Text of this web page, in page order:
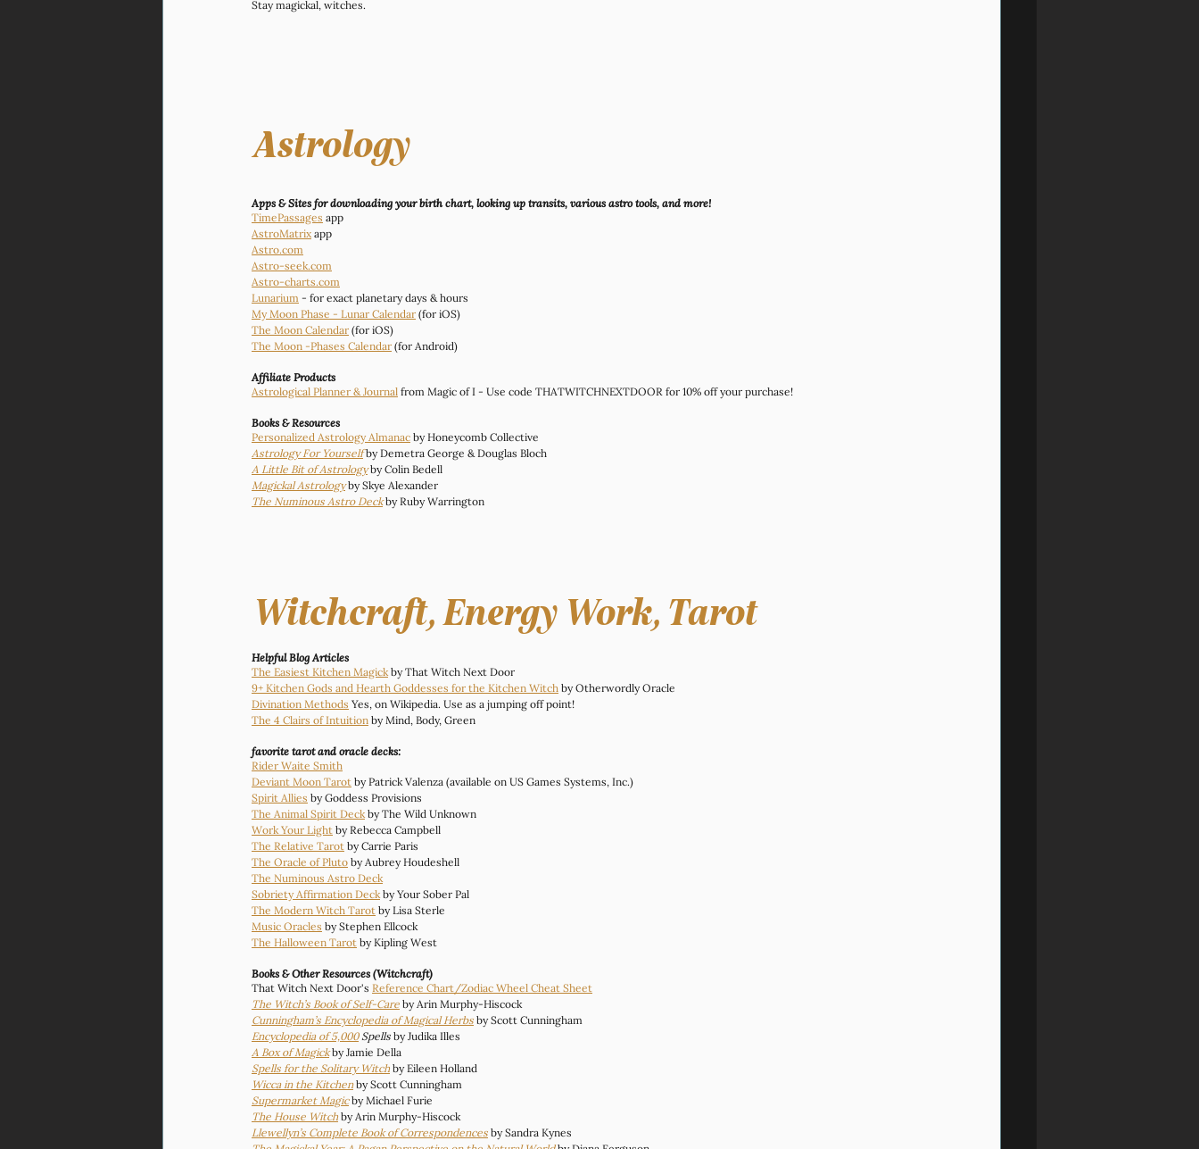
Stay magickal, witches.
Astrology
Apps & Sites for downloading your birth chart, looking up transits, various astro tools, and more!
TimePassages app
AstroMatrix app
Astro.com
Astro-seek.com
Astro-charts.com
Lunarium - for exact planetary days & hours
My Moon Phase - Lunar Calendar (for iOS)
The Moon Calendar (for iOS)
The Moon -Phases Calendar (for Android)
Affiliate Products
Astrological Planner & Journal from Magic of I - Use code THATWITCHNEXTDOOR for 10% off your purchase!
Books & Resources
Personalized Astrology Almanac by Honeycomb Collective
Astrology For Yourself by Demetra George & Douglas Bloch
A Little Bit of Astrology by Colin Bedell
Magickal Astrology by Skye Alexander
The Numinous Astro Deck by Ruby Warrington
Witchcraft, Energy Work, Tarot
Helpful Blog Articles
The Easiest Kitchen Magick by That Witch Next Door
9+ Kitchen Gods and Hearth Goddesses for the Kitchen Witch by Otherwordly Oracle
Divination Methods Yes, on Wikipedia. Use as a jumping off point!
The 4 Clairs of Intuition by Mind, Body, Green
favorite tarot and oracle decks:
Rider Waite Smith
Deviant Moon Tarot by Patrick Valenza (available on US Games Systems, Inc.)
Spirit Allies by Goddess Provisions
The Animal Spirit Deck by The Wild Unknown
Work Your Light by Rebecca Campbell
The Relative Tarot by Carrie Paris
The Oracle of Pluto by Aubrey Houdeshell
The Numinous Astro Deck
Sobriety Affirmation Deck by Your Sober Pal
The Modern Witch Tarot by Lisa Sterle
Music Oracles by Stephen Ellcock
The Halloween Tarot by Kipling West
Books & Other Resources (Witchcraft)
That Witch Next Door's Reference Chart/Zodiac Wheel Cheat Sheet
The Witch’s Book of Self-Care by Arin Murphy-Hiscock
Cunningham’s Encyclopedia of Magical Herbs by Scott Cunningham
Encyclopedia of 5,000 Spells by Judika Illes
A Box of Magick by Jamie Della
Spells for the Solitary Witch by Eileen Holland
Wicca in the Kitchen by Scott Cunningham
Supermarket Magic by Michael Furie
The House Witch by Arin Murphy-Hiscock
Llewellyn’s Complete Book of Correspondences by Sandra Kynes